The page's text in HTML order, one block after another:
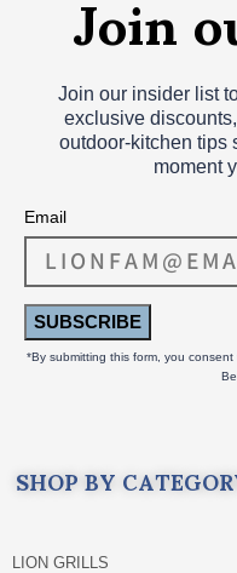
Join our insider list
exclusive
outdoor‑kitchen tips
moment
Email
SUBSCRIBE
*By submitting this form, you
SHOP BY
LION GRILLS